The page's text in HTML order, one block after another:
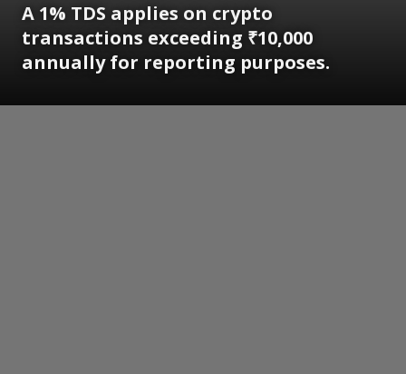
A 1% TDS applies on crypto
transactions exceeding ₹10,000
annually for reporting purposes.